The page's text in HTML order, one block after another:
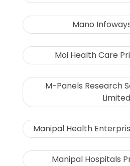
Mano
Moi Health Care
M-Panels Research
Limited
Manipal Health
Manipal Hospitals